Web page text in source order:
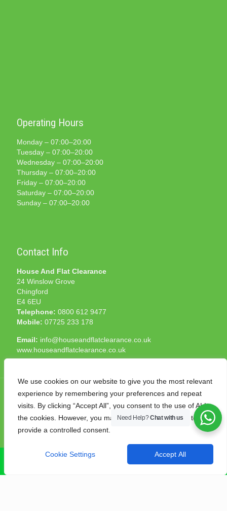
We use cookies on our website to give you the most relevant
experience by remembering your preferences and repeat
visits. By clicking “Accept All”, you consent to the use of ALL
the cookies. However, you may visit "Cookie Settings" to
provide a controlled consent.
Cookie Settings Accept All
Operating Hours
Monday – 07:00–20:00
Tuesday – 07:00–20:00
Wednesday – 07:00–20:00
Thursday – 07:00–20:00
Friday – 07:00–20:00
Saturday – 07:00–20:00
Sunday – 07:00–20:00
Contact Info
House And Flat Clearance
24 Winslow Grove
Chingford
E4 6EU
Telephone: 0800 612 9477
Mobile: 07725 233 178
Email: info@houseandflatclearance.co.uk
www.houseandflatclearance.co.uk
© 2025 House and Flat Clearance London. All Rights
Reserved. Another
Need Help?Chat with us
CALL NOW